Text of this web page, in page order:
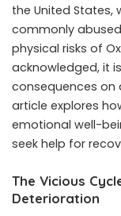
the United
commonly
physical risks of
acknowledged, it
consequences on
article explores
emotional well-
seek help for
The Vicious
Deterioration